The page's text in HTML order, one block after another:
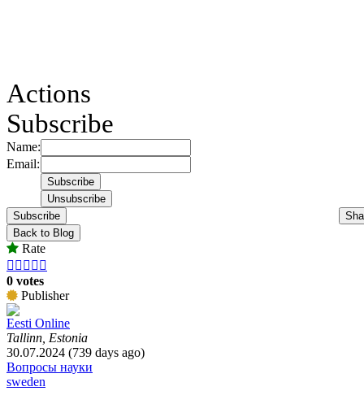
Actions
Subscribe
Name:
Email:
Subscribe
Back to Blog
Rate
    
0 votes
Publisher
Eesti Online
Tallinn, Estonia
30.07.2024 (739 days ago)
Вопросы науки
sweden